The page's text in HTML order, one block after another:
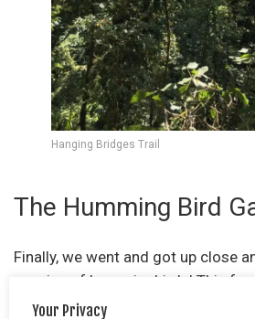
Hanging Bridges Trail
The Humming Bird
Finally, we went and got up close
species of hummingbirds! This for
quite a strange experience. I
Your Privacy